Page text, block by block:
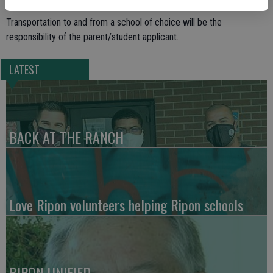
Transportation to and from a school of choice will be the
responsibility of the parent/student applicant.
LATEST
BACK AT THE RANCH
Love Ripon volunteers helping Ripon schools